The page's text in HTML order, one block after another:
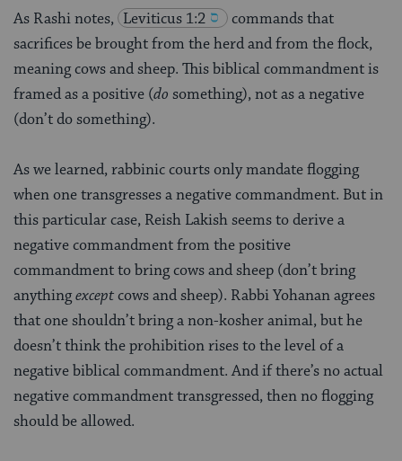
As Rashi notes, Leviticus 1:2
commands that
sacrifices be brought from the herd and from the flock,
meaning cows and sheep. This biblical commandment is
framed as a positive (do something), not as a negative
(don’t do something).
As we learned, rabbinic courts only mandate flogging
when one transgresses a negative commandment. But in
this particular case, Reish Lakish seems to derive a
negative commandment from the positive
commandment to bring cows and sheep (don’t bring
anythingexceptcows and sheep). Rabbi Yohanan agrees
that one shouldn’t bring a non-kosher animal, but he
doesn’t think the prohibition rises to the level of a
negative biblical commandment. And if there’s no actual
negative commandment transgressed, then no flogging
should be allowed.